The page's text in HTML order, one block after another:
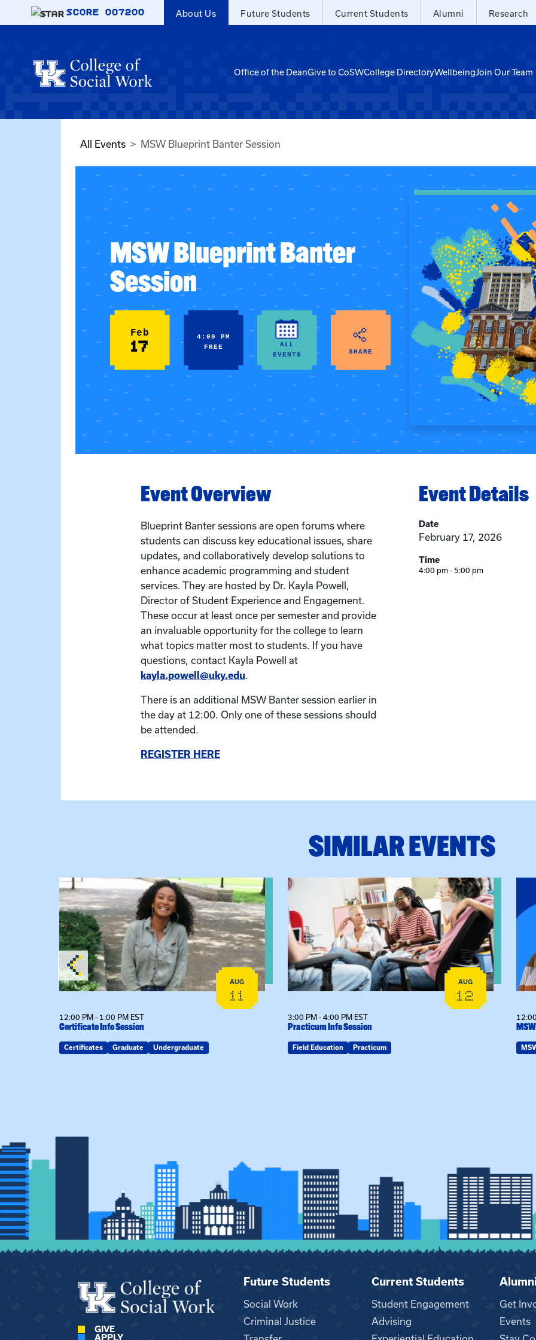
Skip to main content
SCORE 007200 About Us Future Students Current Students Alumni Research
Office of the DeanGive to CoSWCollege DirectoryWellbeingJoin Our Team
All Events MSW Blueprint Banter Session
MSW Blueprint Banter
Session
Feb
17
4:00 PM
FREE
ALL
EVENTS
SHARE
Event Overview
Blueprint Banter sessions are open forums where
students can discuss key educational issues, share
updates, and collaboratively develop solutions to
enhance academic programming and student
services. They are hosted by Dr. Kayla Powell,
Director of Student Experience and Engagement.
These occur at least once per semester and provide
an invaluable opportunity for the college to learn
what topics matter most to students. If you have
questions, contact Kayla Powell at
kayla.powell@uky.edu.
There is an additional MSW Banter session earlier in
the day at 12:00. Only one of these sessions should
be attended.
REGISTER HERE
Event Details
Date
February 17, 2026
Time
4:00 pm - 5:00 pm
SIMILAR EVENTS
View event: Certificate Info Session
AUG
11
12:00 PM - 1:00 PM EST
Certificate Info Session
Certificates Graduate Undergraduate
View event: Practicum Info Session
AUG
12
3:00 PM - 4:00 PM EST
Practicum Info Session
Field Education Practicum
GIVE
APPLY
Future Students
Social Work
Criminal Justice
Current Students
Student Engagement
Advising
Get
Events